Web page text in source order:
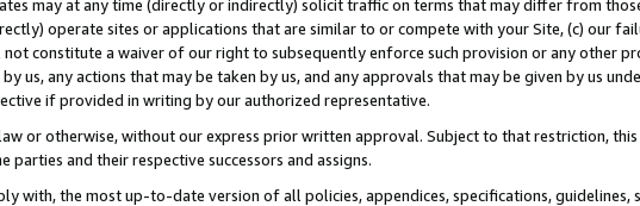
may at any time (directly or indirectly) solicit traffic on terms that may differ from
operate sites or applications that are similar to or compete with your Site, (c) our
constitute a waiver of our right to subsequently enforce such provision or any other
us, any actions that may be taken by us, and any approvals that may be given by us
if provided in writing by our authorized representative.
or otherwise, without our express prior written approval. Subject to that restriction,
and their respective successors and assigns.
with, the most up-to-date version of all policies, appendices, specifications, guidelines,